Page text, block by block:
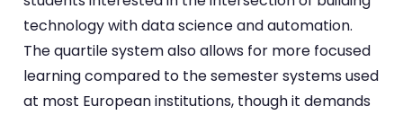
technology with data science and automation.
The quartile system also allows for more focused
learning compared to the semester systems used
at most European institutions, though it demands